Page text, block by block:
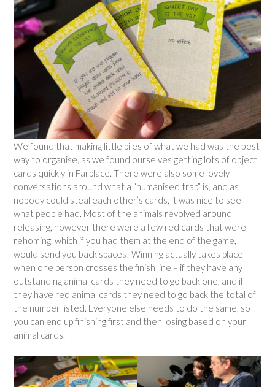
We found that making little piles of what we had was the best
way to organise, as we found ourselves getting lots of object
cards quickly in Farplace. There were also some lovely
conversations around what a “humanised trap” is, and as
nobody could steal each other’s cards, it was nice to see
what people had. Most of the animals revolved around
releasing, however there were a few red cards that were
rehoming, which if you had them at the end of the game,
would send you back spaces! Winning actually takes place
when one person crosses the finish line – if they have any
outstanding animal cards they need to go back one, and if
they have red animal cards they need to go back the total of
the number listed. Everyone else needs to do the same, so
you can end up finishing first and then losing based on your
animal cards.